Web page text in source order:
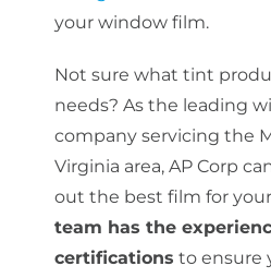
your window film.
Not sure what tint
needs? As the leading
company servicing the
Virginia area, AP Corp
out the best film for
team has the
certifications to ensure